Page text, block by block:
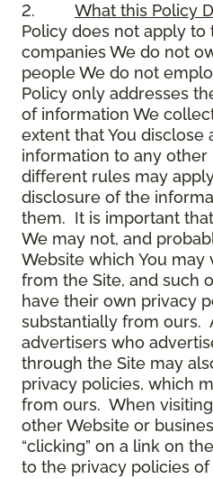
2. What this Policy
Policy does not apply to
companies We do not
people We do not
Policy only addresses
of information We
extent that You disclose
information to any other
different rules may
disclosure of the
them. It is important
We may not, and
Website which You may
from the Site, and such
have their own privacy
substantially from ours.
advertisers who
through the Site may
privacy policies, which
from ours. When
other Website or
“clicking” on a link on
to the privacy policies